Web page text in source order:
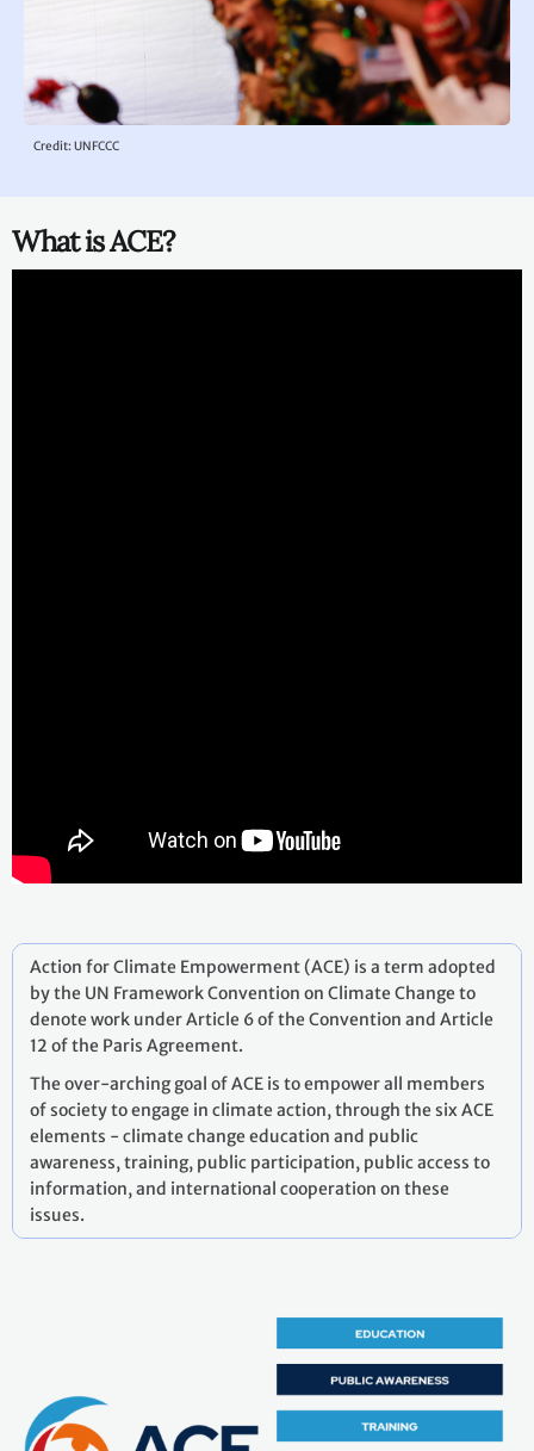
Credit: UNFCCC
What is ACE?
Action for Climate Empowerment (ACE) is a term adopted
by the UN Framework Convention on Climate Change to
denote work under Article 6 of the Convention and Article
12 of the Paris Agreement.
The over-arching goal of ACE is to empower all members
of society to engage in climate action, through the six ACE
elements - climate change education and public
awareness, training, public participation, public access to
information, and international cooperation on these
issues.